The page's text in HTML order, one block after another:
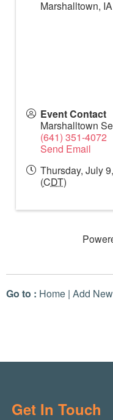
Marshalltown, IA
Event Contact
Marshalltown
(641) 351-4072
Send Email
Thursday, July
(CDT)
Go to : Home | Add
Get In Touch